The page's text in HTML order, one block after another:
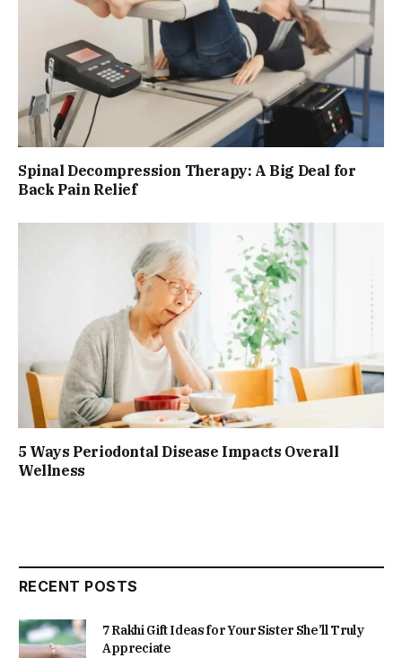
Spinal Decompression Therapy: A Big Deal for
Back Pain Relief
5 Ways Periodontal Disease Impacts Overall
Wellness
RECENT POSTS
7 Rakhi Gift Ideas for Your Sister She’ll Truly
Appreciate